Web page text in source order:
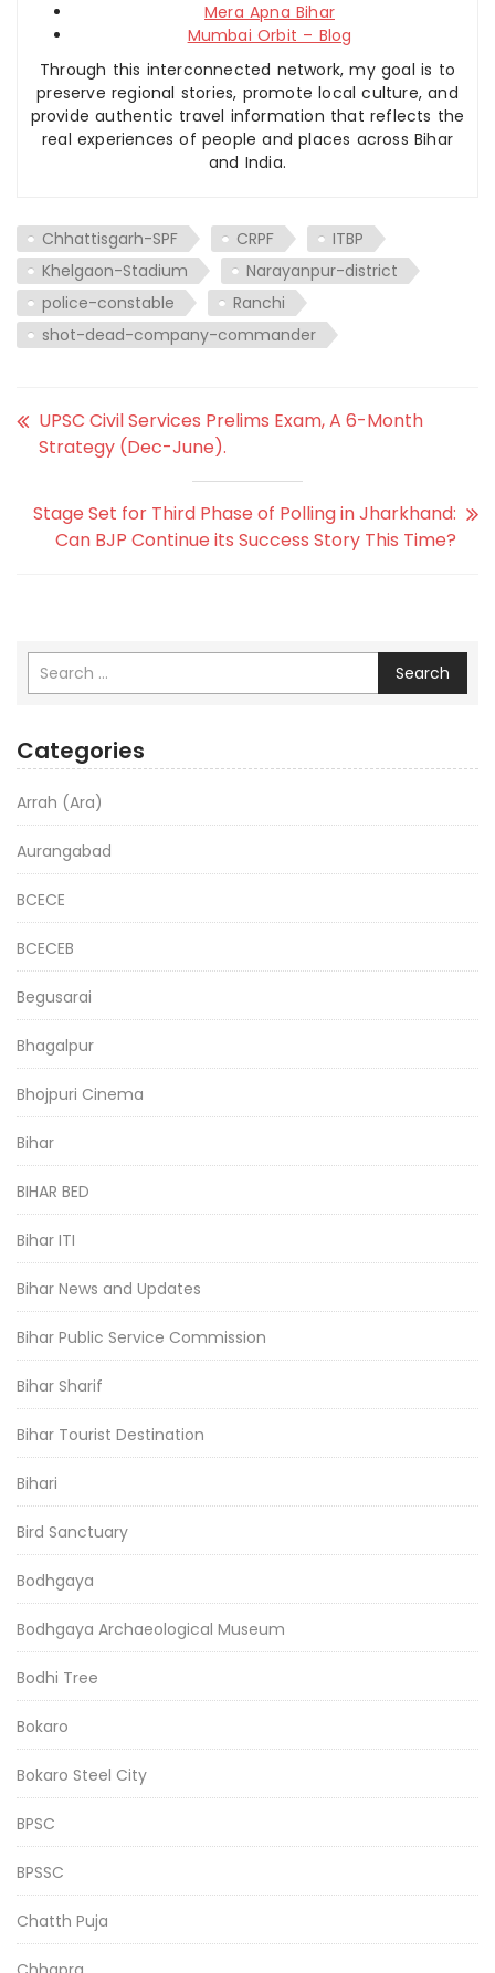
Mera Apna Bihar
Mumbai Orbit – Blog
Through this interconnected network, my goal is to
preserve regional stories, promote local culture, and
provide authentic travel information that reflects the
real experiences of people and places across Bihar
and India.
Chhattisgarh-SPF CRPF
ITBP
Khelgaon-Stadium
Narayanpur-district
police-constable
Ranchi
shot-dead-company-commander
UPSC Civil Services Prelims Exam, A 6-Month
Strategy (Dec-June).
Stage Set for Third Phase of Polling in Jharkhand:
Can BJP Continue its Success Story This Time?
Search
Categories
Arrah (Ara)
Aurangabad
BCECE
BCECEB
Begusarai
Bhagalpur
Bhojpuri Cinema
Bihar
BIHAR BED
Bihar ITI
Bihar News and Updates
Bihar Public Service Commission
Bihar Sharif
Bihar Tourist Destination
Bihari
Bird Sanctuary
Bodhgaya
Bodhgaya Archaeological Museum
Bodhi Tree
Bokaro
Bokaro Steel City
BPSC
BPSSC
Chatth Puja